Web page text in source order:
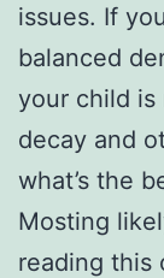
issues. If
balanced
your child
decay and
what’s the
Mosting
reading this